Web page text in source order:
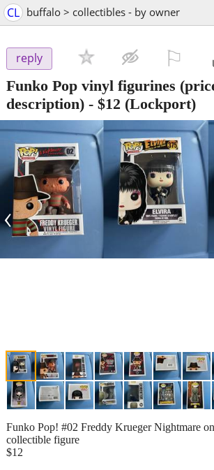
CL buffalo > collectibles - by owner
reply
Funko Pop vinyl figurines
description) - $12 (Lockport)
‹
Funko Pop! #02 Freddy Krueger Nightmare
collectible figure
$12